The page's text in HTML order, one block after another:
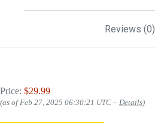
Reviews (0)
Price: $29.99
(as of Feb 27, 2025 06:30:21 UTC – Details)